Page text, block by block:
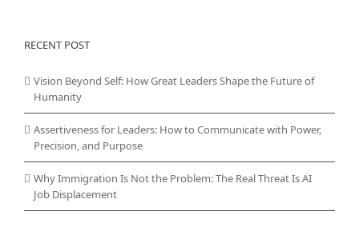
RECENT POST
Vision Beyond Self: How Great Leaders Shape the Future of
Humanity
Assertiveness for Leaders: How to Communicate with Power,
Precision, and Purpose
Why Immigration Is Not the Problem: The Real Threat Is AI
Job Displacement